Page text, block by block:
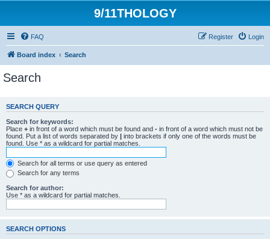
9/11THOLOGY
FAQ Login
Register
Board index Search
Search
SEARCH QUERY
Search for keywords:
Place + in front of a word which must be found and - in front of a word which must not be
found. Put a list of words separated by | into brackets if only one of the words must be
found. Use * as a wildcard for partial matches.
Search for all terms or use query as entered
Search for any terms
Search for author:
Use * as a wildcard for partial matches.
SEARCH OPTIONS